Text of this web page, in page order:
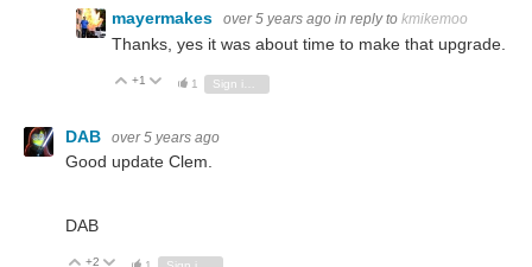
mayermakes over 5 years ago in reply to kmikemoo
Thanks, yes it was about time to make that upgrade.
Vote Up
+1 Vote Down
1
DAB over 5 years ago
Good update Clem.
DAB
Vote Up
+2 Vote Down